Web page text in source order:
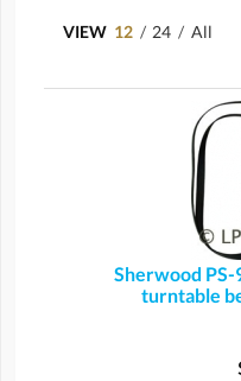
VIEW 12 / 24 / All
Sherwood PS-
turntable